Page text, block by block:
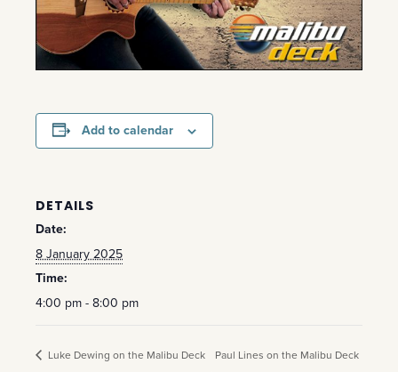
Add to calendar
DETAILS
Date:
8 January 2025
Time:
4:00 pm - 8:00 pm
Luke Dewing on the Malibu Deck Paul Lines on the Malibu Deck